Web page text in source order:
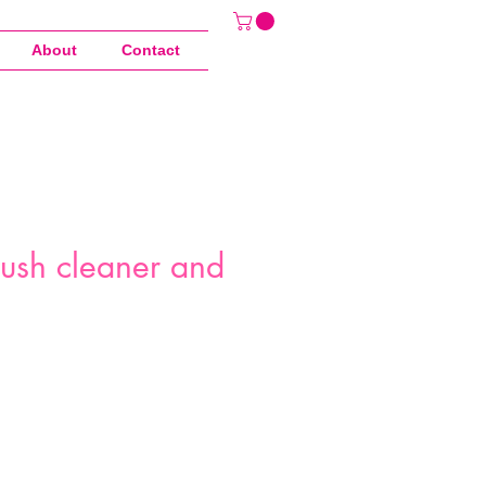
About Contact
cleaner and